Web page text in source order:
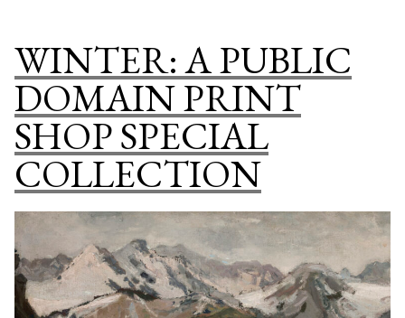
PUBLIC
DOMAIN
PRINT
SHOP
SPECIAL
COLLECTION
WINTER: A PUBLIC
DOMAIN PRINT
SHOP SPECIAL
COLLECTION